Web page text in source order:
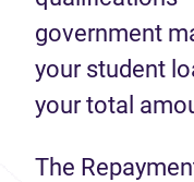
government
your student
your total
The